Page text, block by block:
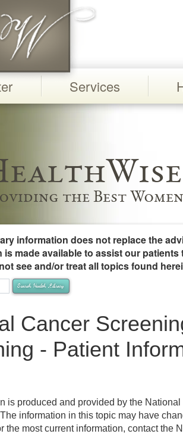
Services
the Best
information does not replace the
made available to assist our
see and/or treat all topics found
Search Health Library
Cancer
- Patient
is produced and provided by the National
The information in this topic may have
the most current information, contact the